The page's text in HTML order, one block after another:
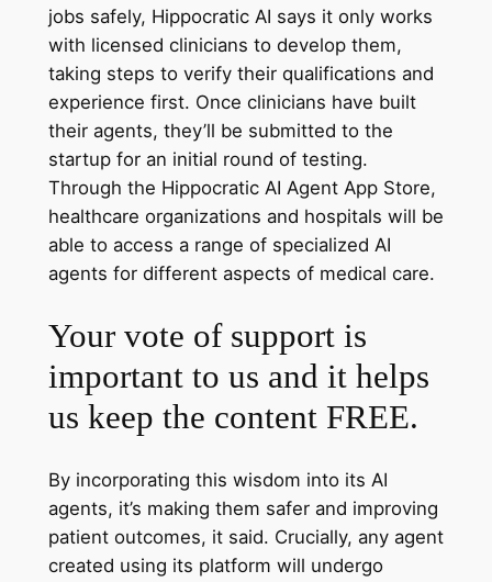
jobs safely, Hippocratic AI says it only works
with licensed clinicians to develop them,
taking steps to verify their qualifications and
experience first. Once clinicians have built
their agents, they’ll be submitted to the
startup for an initial round of testing.
Through the Hippocratic AI Agent App Store,
healthcare organizations and hospitals will be
able to access a range of specialized AI
agents for different aspects of medical care.
Your vote of support is
important to us and it helps
us keep the content FREE.
By incorporating this wisdom into its AI
agents, it’s making them safer and improving
patient outcomes, it said. Crucially, any agent
created using its platform will undergo